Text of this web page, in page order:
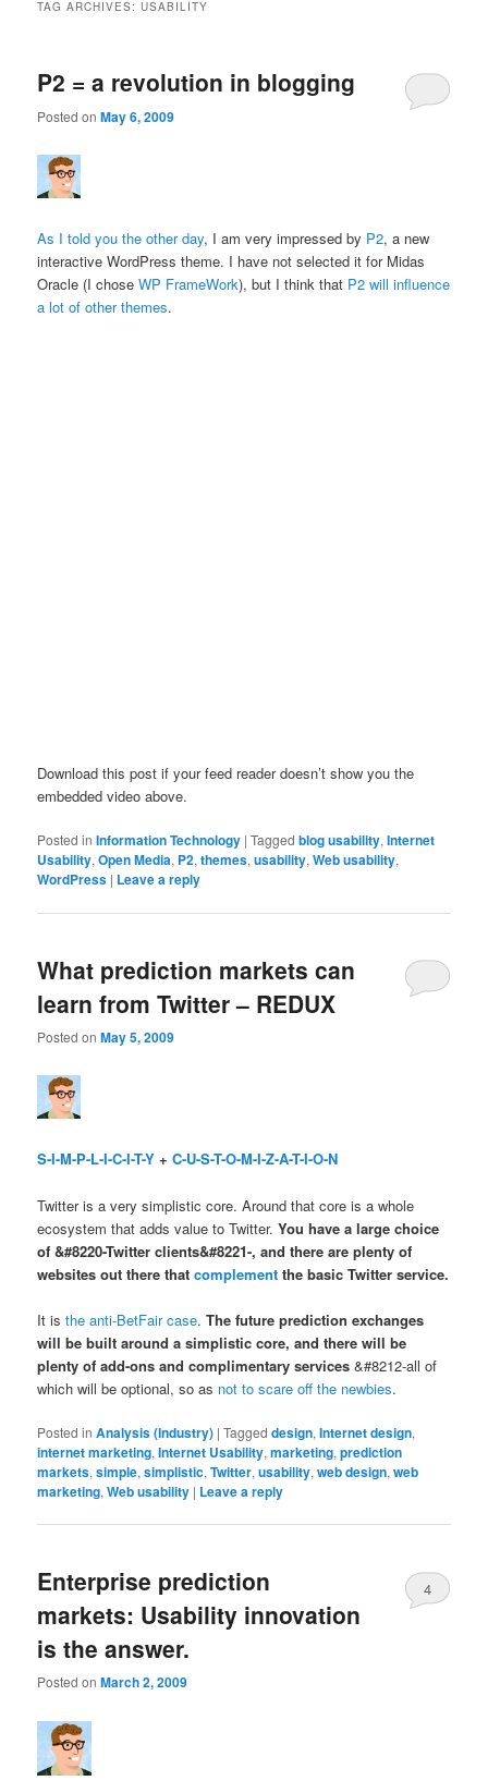
TAG ARCHIVES:USABILITY
P2 = a revolution in blogging
Posted onMay 6, 2009
As I told you the other day, I am very impressed by P2, a new
interactive WordPress theme. I have not selected it for Midas
Oracle (I choseWP FrameWork), but I think that P2 will influence
a lot of other themes.
Download this post if your feed reader doesn’t show you the
embedded video above.
Posted in Information Technology |Tagged blog usability,Internet
Usability,Open Media, P2,themes,usability,Web usability,
WordPress | Leave a reply
What prediction markets can
learn from Twitter – REDUX
Posted onMay 5, 2009
S-I-M-P-L-I-C-I-T-Y +C-U-S-T-O-M-I-Z-A-T-I-O-N
Twitter is a very simplistic core. Around that core is a whole
ecosystem that adds value to Twitter.You have a large choice
of &#8220-Twitter clients&#8221-, and there are plenty of
websites out there thatcomplement the basic Twitter service.
It isthe anti-BetFair case.The future prediction exchanges
will be built around a simplistic core, and there will be
plenty of add-ons and complimentary services &#8212-all of
which will be optional, so as not to scare off the newbies.
Posted in Analysis (Industry) |Tagged design,Internet design,
internet marketing,Internet Usability,marketing,prediction
markets,simple,simplistic,Twitter,usability,web design,web
marketing,Web usability | Leave a reply
Enterprise prediction
markets: Usability innovation
is the answer.
Posted onMarch 2, 2009
4